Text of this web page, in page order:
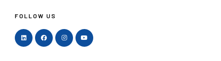
FOLLOW US